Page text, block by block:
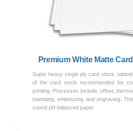
Premium White Matte
Super heavy single ply card stock,
of the card stock recommended for
printing. Processes include, offset,
stamping, embossing and engraving.
sound pH balanced paper.
Previous